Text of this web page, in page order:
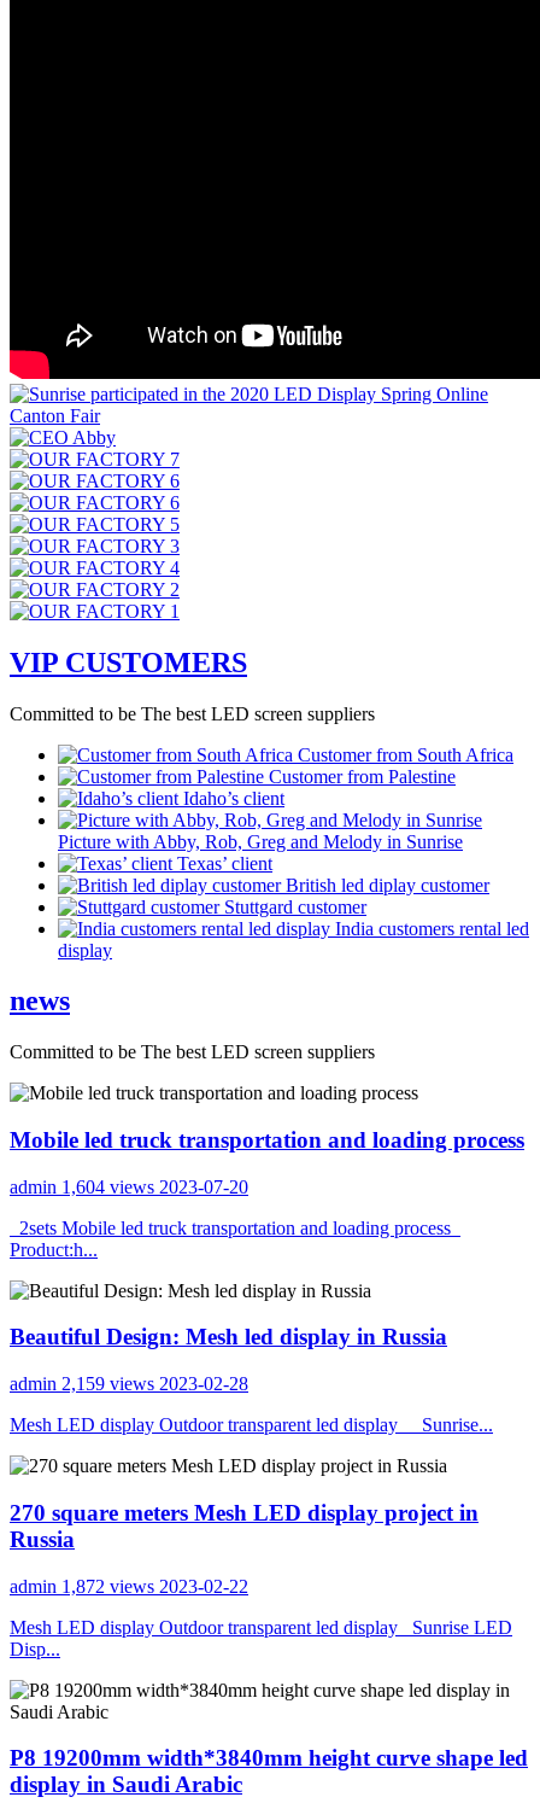
VIP CUSTOMERS
Committed to be The best LED screen suppliers
Customer from South Africa
Customer from Palestine
Idaho’s client
Picture with Abby, Rob, Greg and Melody in Sunrise
Texas’ client
British led diplay customer
Stuttgard customer
India customers rental led
display
news
Committed to be The best LED screen suppliers
Mobile led truck transportation and loading process
admin 1,604 views 2023-07-20
2sets Mobile led truck transportation and loading process
Product:h...
Beautiful Design: Mesh led display in Russia
admin 2,159 views 2023-02-28
Mesh LED display Outdoor transparent led display Sunrise...
270 square meters Mesh LED display project in
Russia
admin 1,872 views 2023-02-22
Mesh LED display Outdoor transparent led display Sunrise LED
Disp...
P8 19200mm width*3840mm height curve shape led
display in Saudi Arabic